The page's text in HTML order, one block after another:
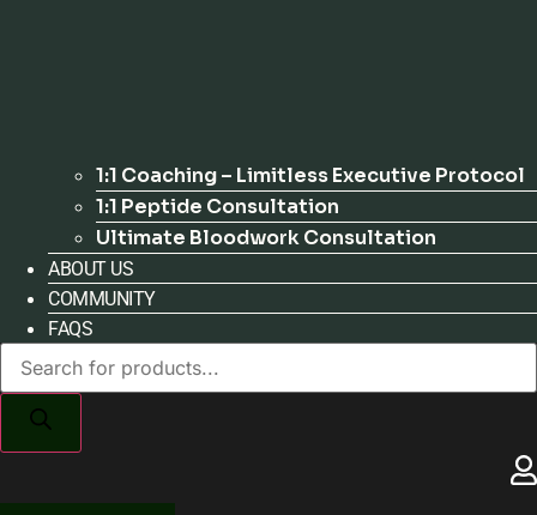
1:1 Coaching – Limitless Executive Protocol
1:1 Peptide Consultation
Ultimate Bloodwork Consultation
ABOUT US
COMMUNITY
FAQS
Products
search